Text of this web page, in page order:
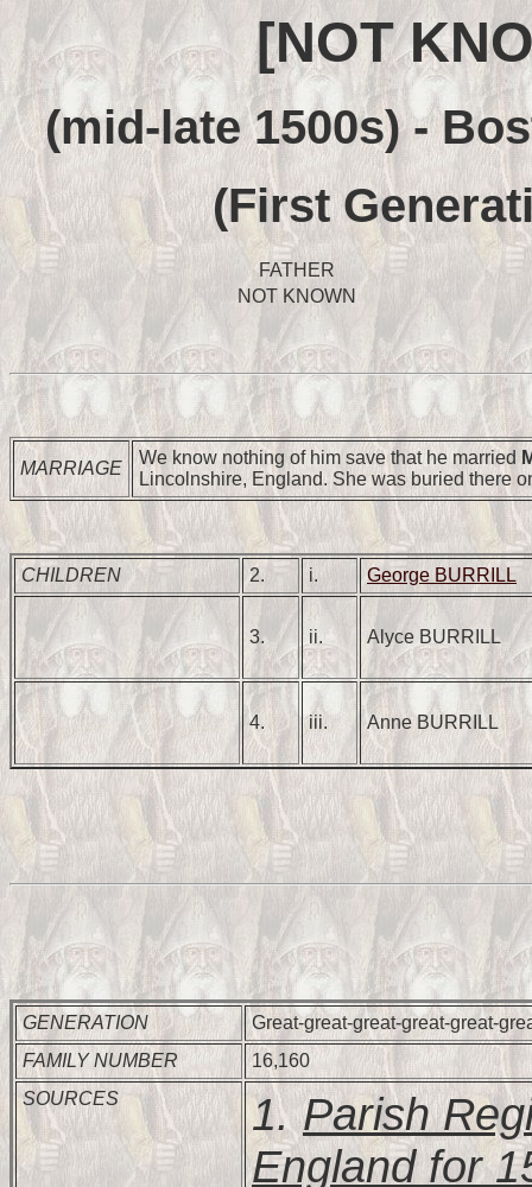
[NOT
(mid-late 1500s) -
(First
FATHER
NOT KNOWN
MARRIAGE
We know nothing of him save that he married
Lincolnshire, England. She was buried there
CHILDREN 2. i. George BURRILL
3. ii. Alyce BURRILL
4. iii. Anne BURRILL
GENERATION
Great-great-great-great-great-
FAMILY NUMBER
16,160
SOURCES
1.Parish
England for